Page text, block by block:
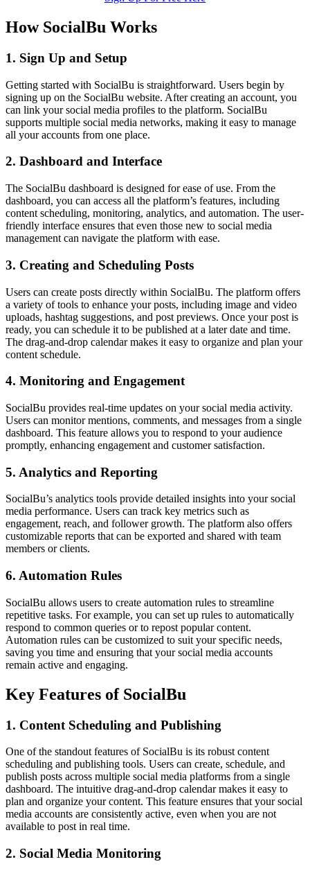
How SocialBu Works
1. Sign Up and Setup
Getting started with SocialBu is straightforward. Users begin by
signing up on the SocialBu website. After creating an account, you
can link your social media profiles to the platform. SocialBu
supports multiple social media networks, making it easy to manage
all your accounts from one place.
2. Dashboard and Interface
The SocialBu dashboard is designed for ease of use. From the
dashboard, you can access all the platform’s features, including
content scheduling, monitoring, analytics, and automation. The user-
friendly interface ensures that even those new to social media
management can navigate the platform with ease.
3. Creating and Scheduling Posts
Users can create posts directly within SocialBu. The platform offers
a variety of tools to enhance your posts, including image and video
uploads, hashtag suggestions, and post previews. Once your post is
ready, you can schedule it to be published at a later date and time.
The drag-and-drop calendar makes it easy to organize and plan your
content schedule.
4. Monitoring and Engagement
SocialBu provides real-time updates on your social media activity.
Users can monitor mentions, comments, and messages from a single
dashboard. This feature allows you to respond to your audience
promptly, enhancing engagement and customer satisfaction.
5. Analytics and Reporting
SocialBu’s analytics tools provide detailed insights into your social
media performance. Users can track key metrics such as
engagement, reach, and follower growth. The platform also offers
customizable reports that can be exported and shared with team
members or clients.
6. Automation Rules
SocialBu allows users to create automation rules to streamline
repetitive tasks. For example, you can set up rules to automatically
respond to common queries or to repost popular content.
Automation rules can be customized to suit your specific needs,
saving you time and ensuring that your social media accounts
remain active and engaging.
Key Features of SocialBu
1. Content Scheduling and Publishing
One of the standout features of SocialBu is its robust content
scheduling and publishing tools. Users can create, schedule, and
publish posts across multiple social media platforms from a single
dashboard. The intuitive drag-and-drop calendar makes it easy to
plan and organize your content. This feature ensures that your social
media accounts are consistently active, even when you are not
available to post in real time.
2. Social Media Monitoring